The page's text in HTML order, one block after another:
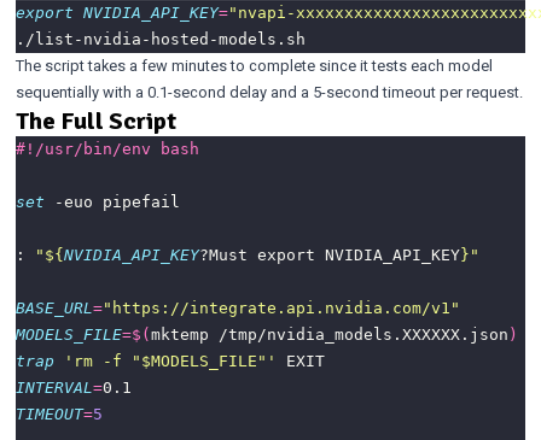
export NVIDIA_API_KEY="nvapi-
The script takes a few minutes to complete since it tests each model
sequentially with a 0.1-second delay and a 5-second timeout per request.
The Full Script
set
: " ${ NVIDIA_API_KEY?Must export NVIDIA_API_KEY} "
BASE_URL="https://integrate.api.nvidia.com/v1"
MODELS_FILE=$( mktemp /tmp/nvidia_models.XXXXXX.json )
trap
'rm -f "$MODELS_FILE"'
EXIT
INTERVAL=
TIMEOUT=5